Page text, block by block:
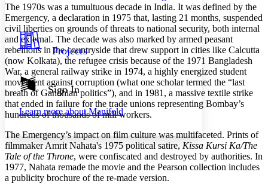
Your highlights
Resources
Show all
Show all Hide all
Color Scheme
Light
Dark
Annotation contrast
abc Low
abc High
Margins
Projects
Sign In
Learn more aboutManifold
The 1970s was a tumultuous decade in India. It was defined by the
Emergency, a declaration in 1975 that, lasting 21 months, suspended
civil liberties on grounds of threats to national security, both internal
and external. The decade was also marked by armed peasant
rebellions in the countryside that drew support in cities like Calcutta
(now Kolkata), the refugee crisis because of the 1971 Bangladesh
War, a general railway strike in 1974, a highly energized student
movement against corruption (what one scholar termed the “last
breath of Gandhian politics”), and in 1981, a massive textile strike
that ended in failure for the trade unions representing Bombay’s
hundreds of thousands of mill workers.
The Emergency’s impact on film culture was multifaceted. Prints of
filmmaker Amrit Nahata's 1975 political satire, Kissa Kursi Ka/The
Tale of the Throne, were confiscated and destroyed by authorities. In
1977, Nahata remade the movie and the Pearson collection includes
a publicity brochure of the re-made version.